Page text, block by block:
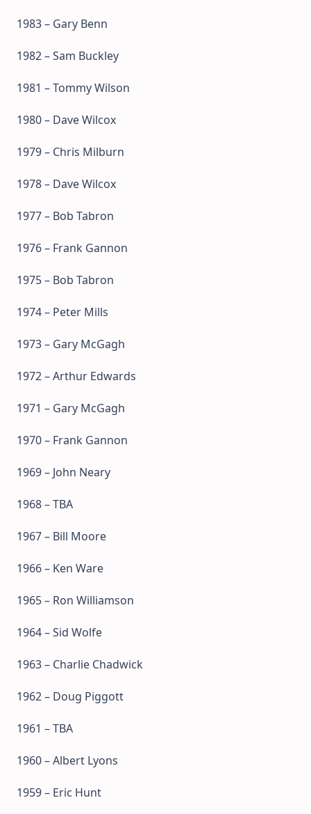
1983 – Gary Benn
1982 – Sam Buckley
1981 – Tommy Wilson
1980 – Dave Wilcox
1979 – Chris Milburn
1978 – Dave Wilcox
1977 – Bob Tabron
1976 – Frank Gannon
1975 – Bob Tabron
1974 – Peter Mills
1973 – Gary McGagh
1972 – Arthur Edwards
1971 – Gary McGagh
1970 – Frank Gannon
1969 – John Neary
1968 – TBA
1967 – Bill Moore
1966 – Ken Ware
1965 – Ron Williamson
1964 – Sid Wolfe
1963 – Charlie Chadwick
1962 – Doug Piggott
1961 – TBA
1960 – Albert Lyons
1959 – Eric Hunt